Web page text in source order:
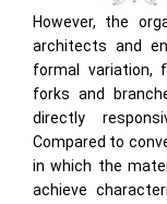
However, the
architects and
formal variation,
forks and
directly
Compared to
in which the
achieve